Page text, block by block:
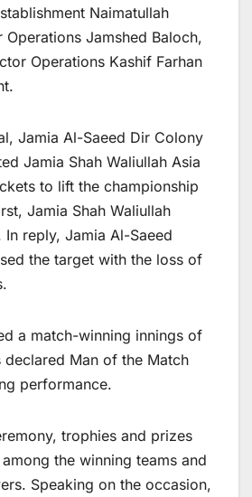
Naimatullah
Jamshed Baloch,
Operations Kashif Farhan
Jamia Al-Saeed Dir Colony
Jamia Shah Waliullah Asia
to lift the championship
Jamia Shah Waliullah
In reply, Jamia Al-Saeed
the target with the loss of
a match-winning innings of
declared Man of the Match
performance.
trophies and prizes
the winning teams and
Speaking on the occasion,